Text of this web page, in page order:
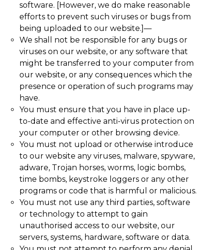
software. [However, we do make reasonable
efforts to prevent such viruses or bugs from
being uploaded to our website.]—
We shall not be responsible for any bugs or
viruses on our website, or any software that
might be transferred to your computer from
our website, or any consequences which the
presence or operation of such programs may
have.
You must ensure that you have in place up-
to-date and effective anti-virus protection on
your computer or other browsing device.
You must not upload or otherwise introduce
to our website any viruses, malware, spyware,
adware, Trojan horses, worms, logic bombs,
time bombs, keystroke loggers or any other
programs or code that is harmful or malicious.
You must not use any third parties, software
or technology to attempt to gain
unauthorised access to our website, our
servers, systems, hardware, software or data.